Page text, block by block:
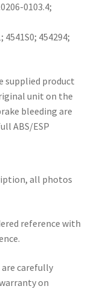
0103.4;
4541S0; 454294;
supplied product
unit on the
bleeding are
ABS/ESP
all photos
reference with
carefully
on